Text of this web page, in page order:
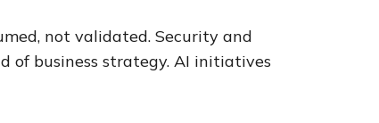
not validated. Security and
of business strategy. AI initiatives